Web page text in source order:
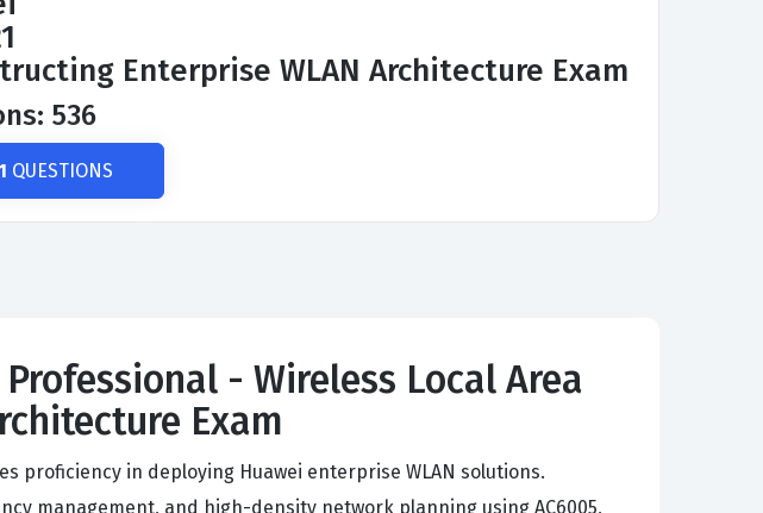
Enterprise WLAN Architecture Exam
536
QUESTIONS
- Wireless Local Area
Exam
proficiency in deploying Huawei enterprise WLAN solutions.
management, and high-density network planning using AC6005,